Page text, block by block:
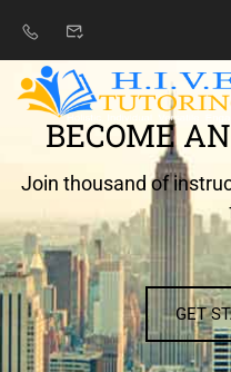
BECOME
Join thousand of
GET